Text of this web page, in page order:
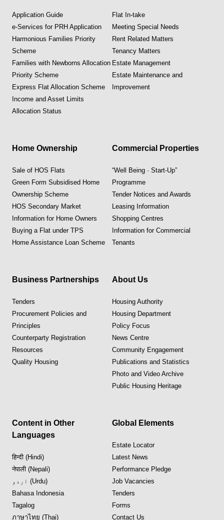
Application Guide
e-Services for PRH Application
Harmonious Families Priority
Scheme
Families with Newborns Allocation
Priority Scheme
Express Flat Allocation Scheme
Income and Asset Limits
Allocation Status
Flat In-take
Meeting Special Needs
Rent Related Matters
Tenancy Matters
Estate Management
Estate Maintenance and
Improvement
Home Ownership
Sale of HOS Flats
Green Form Subsidised Home
Ownership Scheme
HOS Secondary Market
Information for Home Owners
Buying a Flat under TPS
Home Assistance Loan Scheme
Commercial Properties
“Well Being · Start-Up”
Programme
Tender Notices and Awards
Leasing Information
Shopping Centres
Information for Commercial
Tenants
Business Partnerships
Tenders
Procurement Policies and
Principles
Counterparty Registration
Resources
Quality Housing
About Us
Housing Authority
Housing Department
Policy Focus
News Centre
Community Engagement
Publications and Statistics
Photo and Video Archive
Public Housing Heritage
Content in Other
Languages
हिन्दी (Hindi)
नेपाली (Nepali)
اردو (Urdu)
Bahasa Indonesia
Tagalog
ภาษาไทย (Thai)
Global Elements
Estate Locator
Latest News
Performance Pledge
Job Vacancies
Tenders
Forms
Contact Us